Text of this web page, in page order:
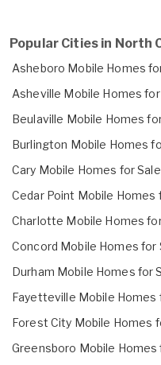
Popular Cities in North
Asheboro Mobile Homes
Asheville Mobile Homes for
Beulaville Mobile Homes
Burlington Mobile Homes
Cary Mobile Homes for Sale
Cedar Point Mobile Homes
Charlotte Mobile Homes
Concord Mobile Homes for
Durham Mobile Homes for
Fayetteville Mobile Homes
Forest City Mobile Homes
Greensboro Mobile Homes